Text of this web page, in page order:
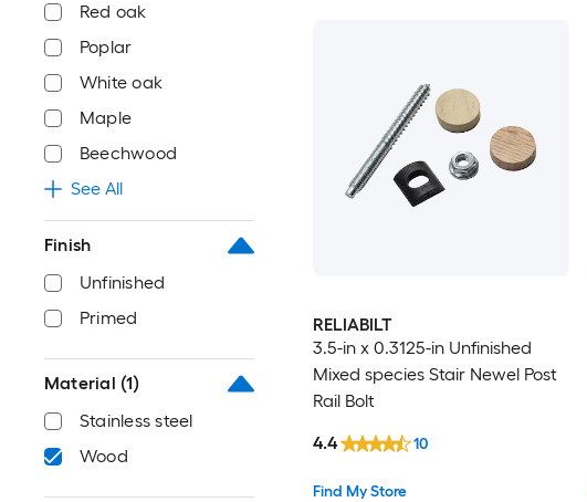
Red oak
Poplar
White oak
Maple
Beechwood
See All
Finish
Unfinished
Primed
Material (1)
Stainless steel
Wood
RELIABILT
3.5-in x 0.3125-in Unfinished
Mixed species Stair Newel Post
Rail Bolt
Find My Store
4.4 10